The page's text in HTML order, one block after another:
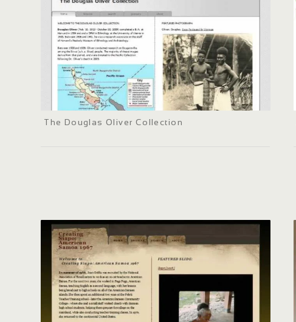
The Douglas Oliver Collection